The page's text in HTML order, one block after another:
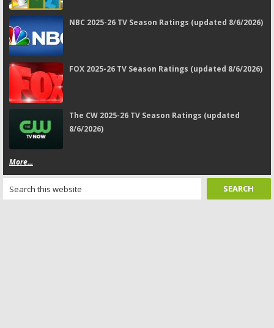
NBC 2025-26 TV Season Ratings (updated 8/6/2026)
FOX 2025-26 TV Season Ratings (updated 8/6/2026)
The CW 2025-26 TV Season Ratings (updated
8/6/2026)
More...